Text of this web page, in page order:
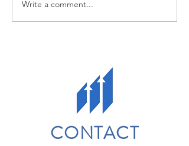
Write a comment...
CONTACT